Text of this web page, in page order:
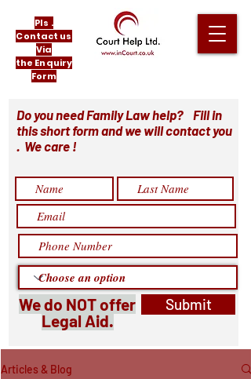
Pls .
Contact us
Via
the Enquiry
Form
Do you need Family Law help? Fill in
this short form and we will contact you
. We care !
We do NOT offer
Legal Aid.
Submit
Articles & Blog